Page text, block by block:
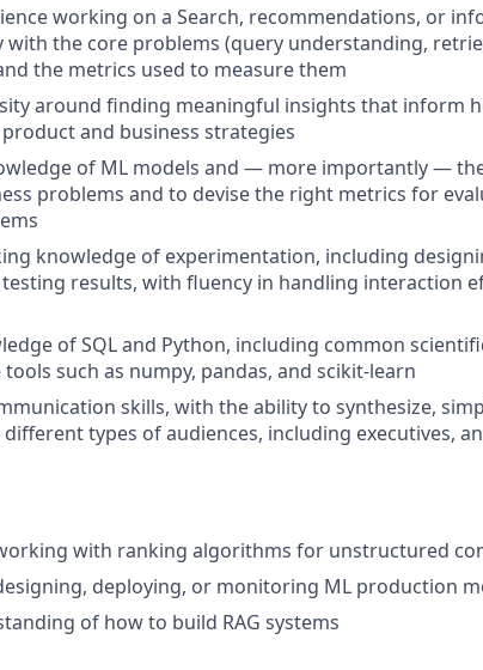
working on a Search, recommendations, or
the core problems (query understanding,
the metrics used to measure them
around finding meaningful insights that inform
and business strategies
of ML models and — more importantly —
problems and to devise the right metrics for
knowledge of experimentation, including
results, with fluency in handling interaction
of SQL and Python, including common
tools such as numpy, pandas, and scikit-learn
skills, with the ability to synthesize,
types of audiences, including executives,
with ranking algorithms for unstructured
deploying, or monitoring ML production
of how to build RAG systems